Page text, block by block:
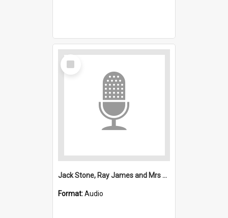
Select
Item
Jack Stone, Ray James and Mrs Reid interview and Stuart Piggin news extract
Format:Audio